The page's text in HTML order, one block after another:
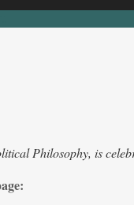
Philosophy, is